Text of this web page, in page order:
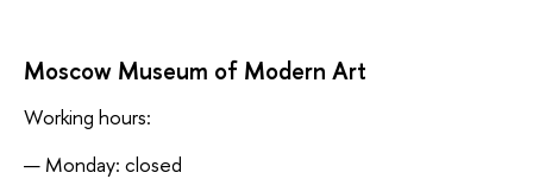
Moscow Museum of Modern Art
Working hours:
Monday: closed